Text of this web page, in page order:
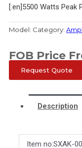
[:en]5500 Watts Peak
Model: Category:
FOB Price
Request Quote
Description
Item no:SXAK-